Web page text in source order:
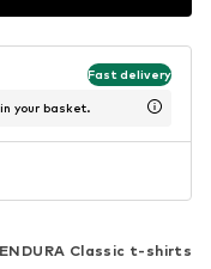
Fast delivery
your basket.
ENDURA Classic t-shirts